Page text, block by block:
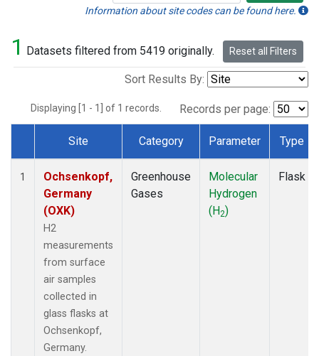
Information about site codes can be found here.
1 Datasets filtered from 5419 originally. Reset all Filters
Sort Results By:
Displaying [1 - 1] of 1 records. Records per page:
Dataset Number
Site Category Parameter Type
1
Ochsenkopf,
Germany
(OXK)
H2
measurements
from surface
air samples
collected in
glass flasks at
Ochsenkopf,
Germany.
Greenhouse
Gases
Molecular
Hydrogen
(H2)
Flask